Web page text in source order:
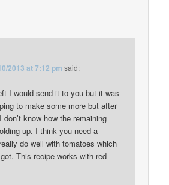
2013 at 7:12 pm said:
I would send it to you but it was
to make some more but after
know how the remaining
up. I think you need a
do well with tomatoes which
This recipe works with red